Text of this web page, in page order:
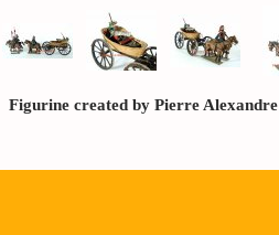
Figurine created by Pierre Alexandre